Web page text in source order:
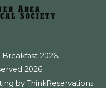
2026.
2026.
byThinkReservations.